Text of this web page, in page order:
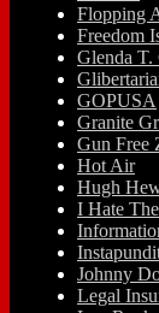
Flopping
Freedom
Glenda T.
GOPUSA
Granite
Gun Free
Hot Air
Hugh
I Hate
Johnny
Legal